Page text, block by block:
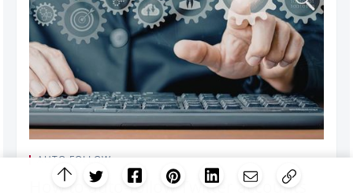
AUTO FOLLOW
How to auto-follow Twitter accounts